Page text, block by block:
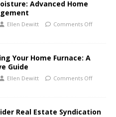
Advanced Home
Ellen Dewitt Comments Off
Your Home Furnace: A
Guide
Ellen Dewitt Comments Off
Real Estate Syndication